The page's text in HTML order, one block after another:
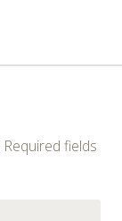
Required fields